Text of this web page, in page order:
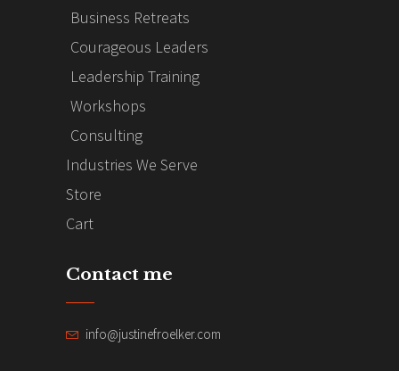
Business Retreats
Courageous Leaders
Leadership Training
Workshops
Consulting
Industries We Serve
Store
Cart
Contact me
info@justinefroelker.com